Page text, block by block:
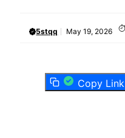
5stqq May 19, 2026
Copy Link